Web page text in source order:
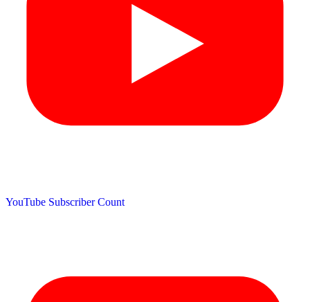
YouTube Subscriber Count